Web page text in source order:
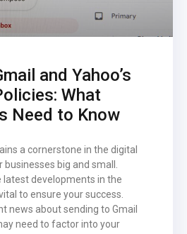
and Yahoo’s
What
Need to Know
a cornerstone in the digital
big and small.
latest developments in the
to ensure your success.
news about sending to Gmail
need to factor into your